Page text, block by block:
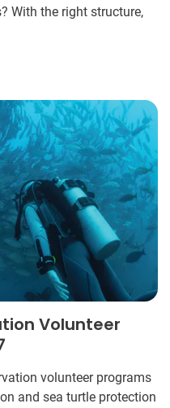
With the right structure,
Volunteer
volunteer programs
and sea turtle protection